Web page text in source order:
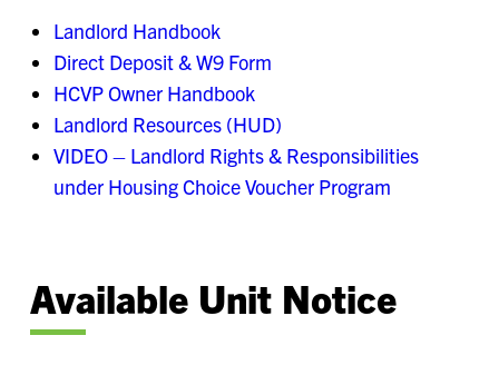
Landlord Handbook
Direct Deposit & W9 Form​
HCVP Owner Handbook
Landlord Resources (HUD)
VIDEO – Landlord Rights & Responsibilities
under Housing Choice Voucher Program
Available Unit Notice